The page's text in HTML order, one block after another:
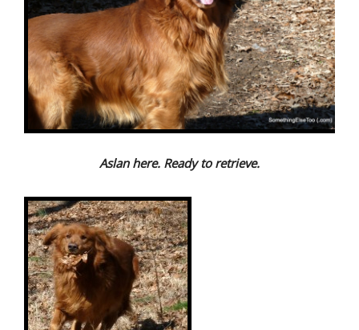
Aslan here. Ready to retrieve.